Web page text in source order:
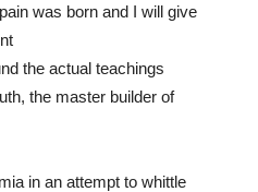
was born and I will give
the actual teachings
the master builder of
in an attempt to whittle